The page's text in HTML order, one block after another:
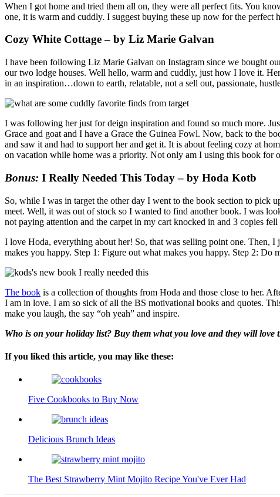
When I got home and tried them all on, they were all perfect fits. You
one, it is warm and cuddly. I suggest buying these up now for the perfect
Cozy White Cottage – by Liz Marie Galvan
I have been following Liz Marie Galvan on Instagram since we bought
our two lodge houses. Well hello, warm and cuddly, just how I love it.
in an inspiration…down to earth, relatable, not a sell out, passionate,
I was following her just for deign inspiration and found so much more.
Grace and goat and I have a Grace the Guinea Fowl. Now, back to the
and saw it and had to support her and get it. It is about feeling cozy at
on vacation while home was a priority. Not only am I using this book for
Bonus: I Really Needed This Today – by Hoda Kotb
So, while I was in target the other day I went to the book section to
meet. Well, it was out of stock so I wanted to find another book. I was
not paying attention and the carpet in my cart knocked in and 3 copies
I love Hoda, everything about her! So, that was selling point one. Then,
makes you happy. Step 1: Figure out what makes you happy. Step 2: Do
The book is a collection of thoughts from Hoda and those close to her.
I am in love. I am so sick of all the BS motivational books and quotes.
make you laugh, the say “oh yeah” and inspire.
Who is on your holiday list? Buy them what you love and they will love
If you liked this article, you may like these:
Five Cookbooks to Buy Now
Delicious Brunch Ideas
The Best Strawberry Mint Mojito Recipe You've Ever Had